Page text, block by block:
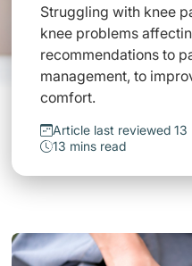
Struggling with knee
knee problems
recommendations to
management, to
comfort.
Article last reviewed
13 mins read